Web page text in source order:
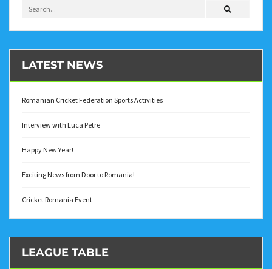
LATEST NEWS
Romanian Cricket Federation Sports Activities
Interview with Luca Petre
Happy New Year!
Exciting News from Door to Romania!
Cricket Romania Event
LEAGUE TABLE